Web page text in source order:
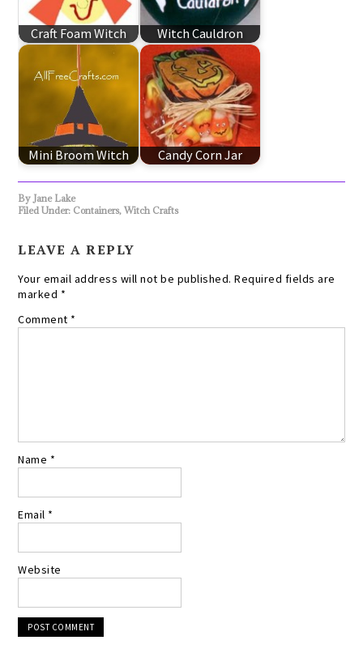
Craft Foam Witch Witch Cauldron
Mini Broom Witch Candy Corn Jar
By Jane Lake
Filed Under: Containers,Witch Crafts
LEAVE A REPLY
Your email address will not be published. Required fields are
marked *
Comment *
Name *
Email *
Website